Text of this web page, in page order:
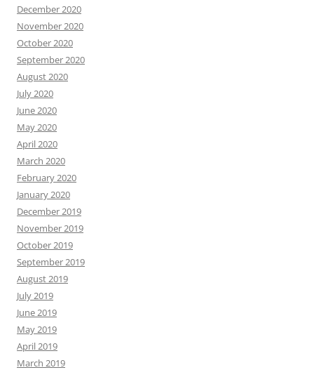
December 2020
November 2020
October 2020
September 2020
August 2020
July 2020
June 2020
May 2020
April 2020
March 2020
February 2020
January 2020
December 2019
November 2019
October 2019
September 2019
August 2019
July 2019
June 2019
May 2019
April 2019
March 2019